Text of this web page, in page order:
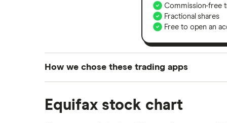
Commission-free
Fractional shares
Free to open an
How we chose these trading apps
platforms we've selected as best for each
Equifax stock chart